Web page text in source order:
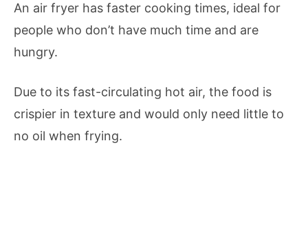
An air fryer has faster cooking times, ideal for
people who don’t have much time and are
hungry.
Due to its fast-circulating hot air, the food is
crispier in texture and would only need little to
no oil when frying.